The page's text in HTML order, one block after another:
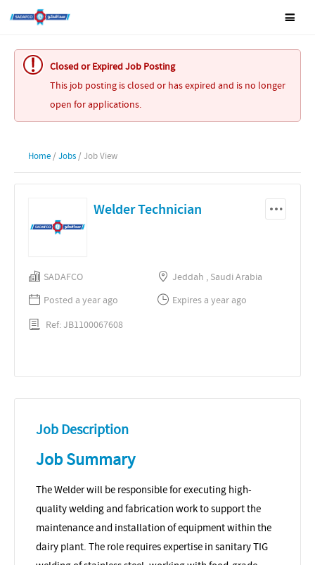
Closed or Expired Job Posting
This job posting is closed or has expired and is no longer
open for applications.
Home / Jobs / Job View
Welder Technician
SADAFCO
Jeddah , Saudi Arabia
Posted a year ago
Expires a year ago
Ref: JB1100067608
Job Description
Job Summary
The Welder will be responsible for executing high-
quality welding and fabrication work to support the
maintenance and installation of equipment within the
dairy plant. The role requires expertise in sanitary TIG